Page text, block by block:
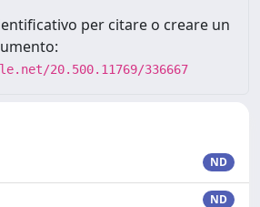
per citare o creare un
20.500.11769/336667
ND
ND